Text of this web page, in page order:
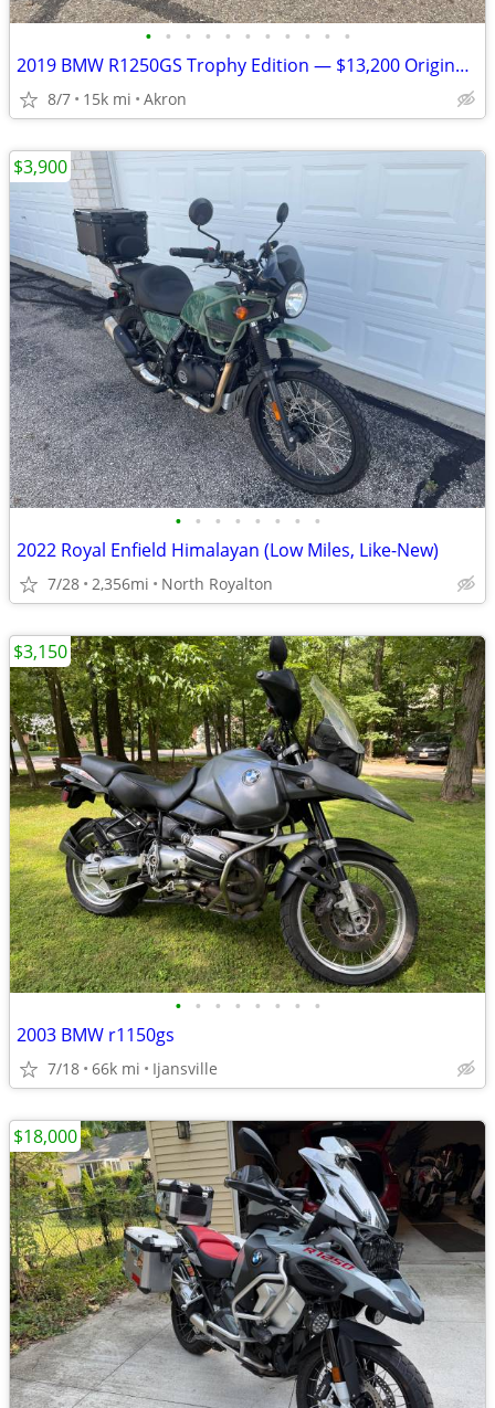
• • • • • • • • • • •
2019 BMW R1250GS Trophy Edition — $13,200 Original Owner | 14,840Mile
8/7 15k mi Akron
• • • • • • • •
2022 Royal Enfield Himalayan (Low Miles, Like-New)
7/28 2,356mi North Royalton
$3,900
• • • • • • • •
2003 BMW r1150gs
7/18 66k mi Ijansville
$3,150
$18,000